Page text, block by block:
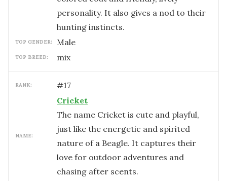
personality. It also gives a nod to their
hunting instincts.
TOP GENDER: male
TOP BREED: mix
RANK: #17
NAME:
Cricket
The name Cricket is cute and playful,
just like the energetic and spirited
nature of a Beagle. It captures their
love for outdoor adventures and
chasing after scents.